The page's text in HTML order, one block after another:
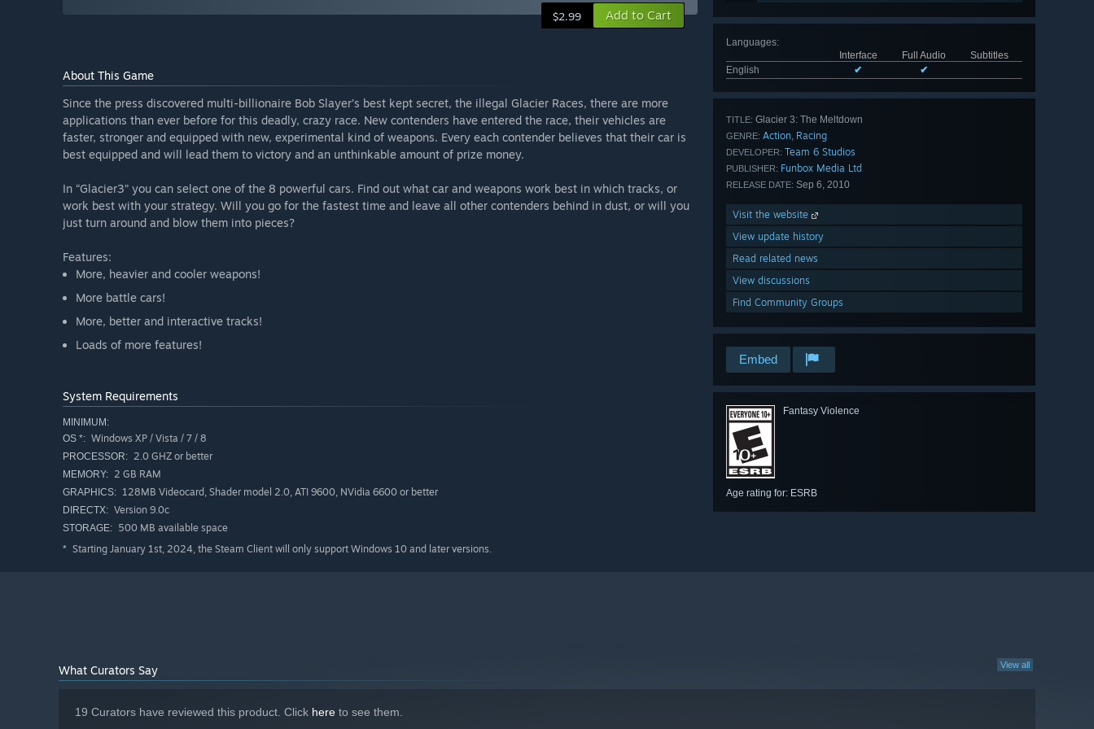
Languages:
Interface
Full Audio
Subtitles
English
✔ ✔
TITLE: Glacier 3: The Meltdown
GENRE: Action, Racing
DEVELOPER: Team 6 Studios
PUBLISHER: Funbox Media Ltd
RELEASE DATE: Sep 6, 2010
Visit the website
View update history
Read related news
View discussions
Find Community Groups
Embed
Fantasy Violence
Age rating for: ESRB
$2.99 Add to Cart
About This Game
Since the press discovered multi-billionaire Bob Slayer’s best kept secret, the illegal Glacier Races, there are more
applications than ever before for this deadly, crazy race. New contenders have entered the race, their vehicles are
faster, stronger and equipped with new, experimental kind of weapons. Every each contender believes that their car is
best equipped and will lead them to victory and an unthinkable amount of prize money.
In “Glacier3” you can select one of the 8 powerful cars. Find out what car and weapons work best in which tracks, or
work best with your strategy. Will you go for the fastest time and leave all other contenders behind in dust, or will you
just turn around and blow them into pieces?
Features:
More, heavier and cooler weapons!
More battle cars!
More, better and interactive tracks!
Loads of more features!
System Requirements
MINIMUM:
OS *: Windows XP / Vista / 7 / 8
PROCESSOR: 2.0 GHZ or better
MEMORY: 2 GB RAM
GRAPHICS: 128MB Videocard, Shader model 2.0, ATI 9600, NVidia 6600 or better
DIRECTX: Version 9.0c
STORAGE: 500 MB available space
* Starting January 1st, 2024, the Steam Client will only support Windows 10 and later versions.
View all
What Curators Say
19 Curators have reviewed this product. Click here to see them.